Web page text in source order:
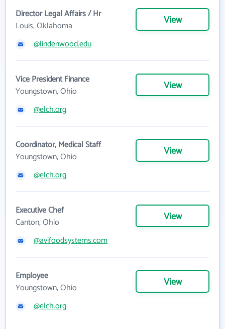
Director Legal Affairs / Hr
Louis, Oklahoma
View
@lindenwood.edu
Vice President Finance
Youngstown, Ohio
View
@elch.org
Coordinator, Medical Staff
Youngstown, Ohio
View
@elch.org
Executive Chef
Canton, Ohio
View
@avifoodsystems.com
Employee
Youngstown, Ohio
View
@elch.org